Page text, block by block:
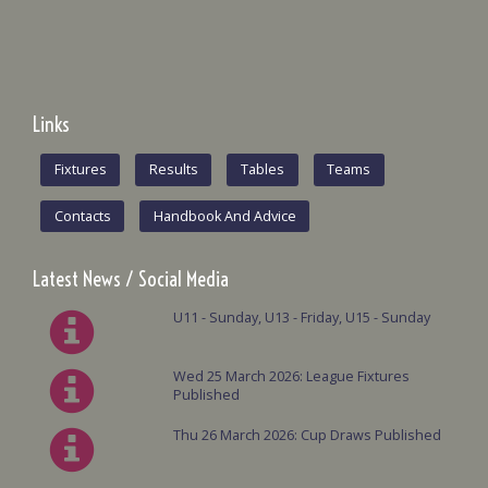
Links
Fixtures Results Tables Teams
Contacts Handbook And Advice
Latest News / Social Media
U11 - Sunday, U13 - Friday, U15 - Sunday
Wed 25 March 2026: League Fixtures
Published
Thu 26 March 2026: Cup Draws Published